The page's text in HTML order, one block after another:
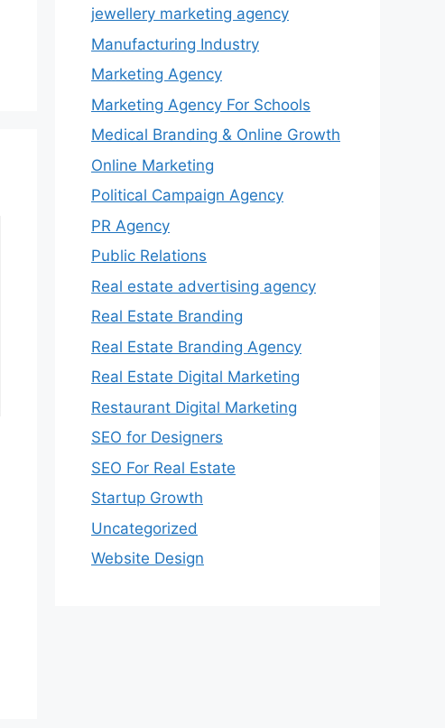
jewellery marketing agency
Manufacturing Industry
Marketing Agency
Marketing Agency For Schools
Medical Branding & Online Growth
Online Marketing
Political Campaign Agency
PR Agency
Public Relations
Real estate advertising agency
Real Estate Branding
Real Estate Branding Agency
Real Estate Digital Marketing
Restaurant Digital Marketing
SEO for Designers
SEO For Real Estate
Startup Growth
Uncategorized
Website Design